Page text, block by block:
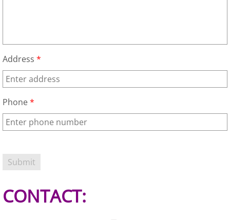
Mattress Removal Donna
Office Cleanout Donna
Scrap Metal Removal Donna
Junk Removal Edcouch
Address *
Phone*
CONTACT: